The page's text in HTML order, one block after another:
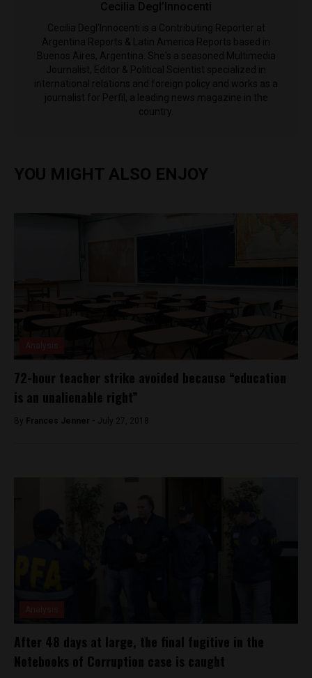
Cecilia Degl’Innocenti
Cecilia Degl’Innocenti is a Contributing Reporter at
Argentina Reports & Latin America Reports based in
Buenos Aires, Argentina. She's a seasoned Multimedia
Journalist, Editor & Political Scientist specialized in
international relations and foreign policy and works as a
journalist for Perfil, a leading news magazine in the
country.
YOU MIGHT ALSO ENJOY
72-hour teacher strike avoided because “education
is an unalienable right”
By Frances Jenner - July 27, 2018
After 48 days at large, the final fugitive in the
Notebooks of Corruption case is caught